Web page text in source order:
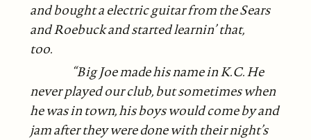
and bought a electric guitar from the Sears
and Roebuck and started learnin’ that,
too.
“Big Joe made his name in K.C. He
never played our club, but sometimes when
he was in town, his boys would come by and
jam after they were done with their night’s